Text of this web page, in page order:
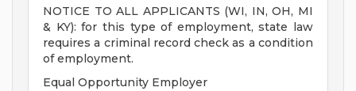
NOTICE TO ALL APPLICANTS (WI, IN, OH, MI
& KY): for this type of employment, state law
requires a criminal record check as a condition
of employment.
Equal Opportunity Employer